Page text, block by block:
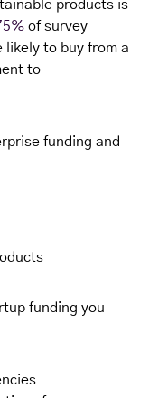
products is
of survey
likely to buy from a
to
funding and
funding you